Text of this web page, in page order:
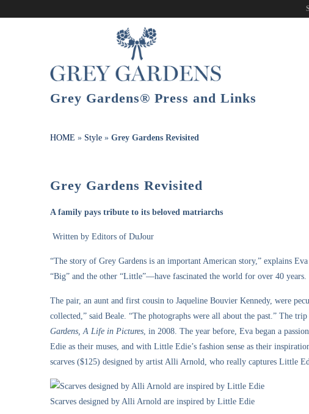
Grey Gardens® Press and Links
HOME » Style » Grey Gardens Revisited
Grey Gardens Revisited
A family pays tribute to its beloved matriarchs
Written by Editors of DuJour
“The story of Grey Gardens is an important American story,” explains
“Big” and the other “Little”—have fascinated the world for over 40 years.
The pair, an aunt and first cousin to Jaqueline Bouvier Kennedy, were
collected,” said Beale. “The photographs were all about the past.” The
Gardens, A Life in Pictures, in 2008. The year before, Eva began a
Edie as their muses, and with Little Edie’s fashion sense as their
scarves ($125) designed by artist Alli Arnold, who really captures Little
Scarves designed by Alli Arnold are inspired by Little Edie